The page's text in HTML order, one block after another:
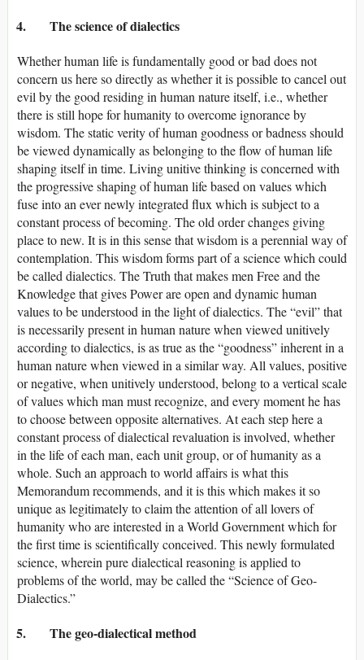
4. The science of dialectics
Whether human life is fundamentally good or bad does not
concern us here so directly as whether it is possible to cancel out
evil by the good residing in human nature itself, i.e., whether
there is still hope for humanity to overcome ignorance by
wisdom. The static verity of human goodness or badness should
be viewed dynamically as belonging to the flow of human life
shaping itself in time. Living unitive thinking is concerned with
the progressive shaping of human life based on values which
fuse into an ever newly integrated flux which is subject to a
constant process of becoming. The old order changes giving
place to new. It is in this sense that wisdom is a perennial way of
contemplation. This wisdom forms part of a science which could
be called dialectics. The Truth that makes men Free and the
Knowledge that gives Power are open and dynamic human
values to be understood in the light of dialectics. The “evil” that
is necessarily present in human nature when viewed unitively
according to dialectics, is as true as the “goodness” inherent in a
human nature when viewed in a similar way. All values, positive
or negative, when unitively understood, belong to a vertical scale
of values which man must recognize, and every moment he has
to choose between opposite alternatives. At each step here a
constant process of dialectical revaluation is involved, whether
in the life of each man, each unit group, or of humanity as a
whole. Such an approach to world affairs is what this
Memorandum recommends, and it is this which makes it so
unique as legitimately to claim the attention of all lovers of
humanity who are interested in a World Government which for
the first time is scientifically conceived. This newly formulated
science, wherein pure dialectical reasoning is applied to
problems of the world, may be called the “Science of Geo-
Dialectics.”
5. The geo-dialectical method